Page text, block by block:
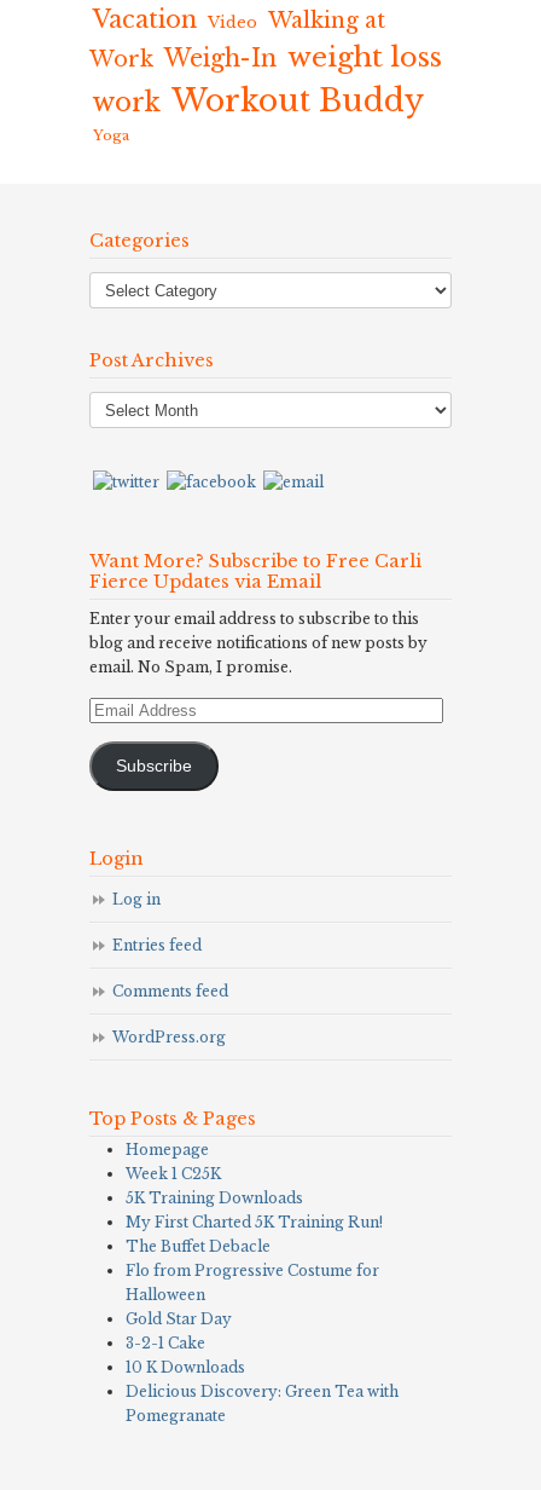
Vacation Video Walking at
Work Weigh-In weight loss
work Workout Buddy
Yoga
Categories
Post Archives
Post
Archives
Want More? Subscribe to Free Carli
Fierce Updates via Email
Enter your email address to subscribe to this
blog and receive notifications of new posts by
email. No Spam, I promise.
Email
Subscribe
Login
Log in
Entries feed
Comments feed
WordPress.org
Top Posts & Pages
Homepage
Week 1 C25K
5K Training Downloads
My First Charted 5K Training Run!
The Buffet Debacle
Flo from Progressive Costume for
Halloween
Gold Star Day
3-2-1 Cake
10 K Downloads
Delicious Discovery: Green Tea with
Pomegranate